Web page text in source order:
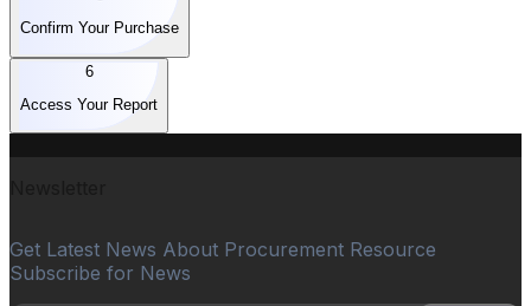
Confirm Your Purchase
6
Access Your Report
Get Latest News About Procurement Resource
Subscribe for News